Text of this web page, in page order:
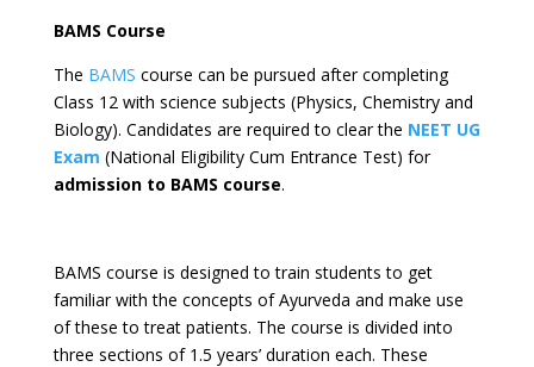
BAMS Course
The BAMS course can be pursued after completing
Class 12 with science subjects (Physics, Chemistry and
Biology). Candidates are required to clear the NEET UG
Exam (National Eligibility Cum Entrance Test) for
admission to BAMS course.
BAMS course is designed to train students to get
familiar with the concepts of Ayurveda and make use
of these to treat patients. The course is divided into
three sections of 1.5 years’ duration each. These